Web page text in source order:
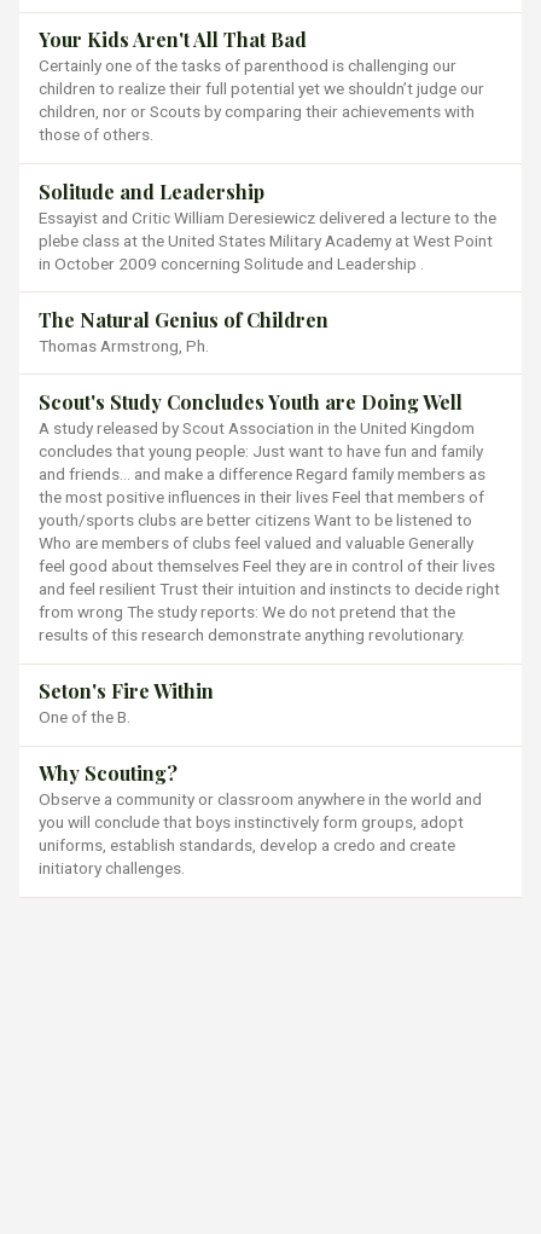
Your Kids Aren't All That Bad
Certainly one of the tasks of parenthood is challenging our
children to realize their full potential yet we shouldn’t judge our
children, nor or Scouts by comparing their achievements with
those of others.
Solitude and Leadership
Essayist and Critic William Deresiewicz delivered a lecture to the
plebe class at the United States Military Academy at West Point
in October 2009 concerning Solitude and Leadership .
The Natural Genius of Children
Thomas Armstrong, Ph.
Scout's Study Concludes Youth are Doing Well
A study released by Scout Association in the United Kingdom
concludes that young people: Just want to have fun and family
and friends… and make a difference Regard family members as
the most positive influences in their lives Feel that members of
youth/sports clubs are better citizens Want to be listened to
Who are members of clubs feel valued and valuable Generally
feel good about themselves Feel they are in control of their lives
and feel resilient Trust their intuition and instincts to decide right
from wrong The study reports: We do not pretend that the
results of this research demonstrate anything revolutionary.
Seton's Fire Within
One of the B.
Why Scouting?
Observe a community or classroom anywhere in the world and
you will conclude that boys instinctively form groups, adopt
uniforms, establish standards, develop a credo and create
initiatory challenges.